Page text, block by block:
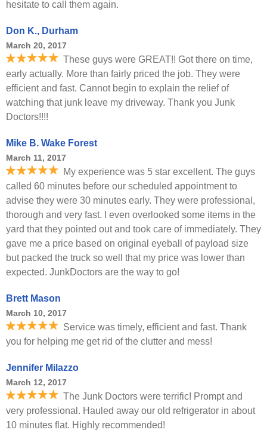
hesitate to call them again.
Don K., Durham
March 20, 2017
These guys were GREAT!! Got there on time,
early actually. More than fairly priced the job. They were
efficient and fast. Cannot begin to explain the relief of
watching that junk leave my driveway. Thank you Junk
Doctors!!!!
Mike B. Wake Forest
March 11, 2017
My experience was 5 star excellent. The guys
called 60 minutes before our scheduled appointment to
advise they were 30 minutes early. They were professional,
thorough and very fast. I even overlooked some items in the
yard that they pointed out and took care of immediately. They
gave me a price based on original eyeball of payload size
but packed the truck so well that my price was lower than
expected. JunkDoctors are the way to go!
Brett Mason
March 10, 2017
Service was timely, efficient and fast. Thank
you for helping me get rid of the clutter and mess!
Jennifer Milazzo
March 12, 2017
The Junk Doctors were terrific! Prompt and
very professional. Hauled away our old refrigerator in about
10 minutes flat. Highly recommended!